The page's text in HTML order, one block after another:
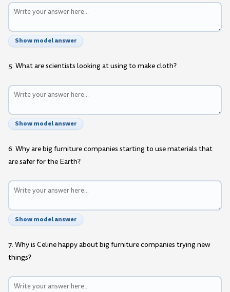
Show model answer
5. What are scientists looking at using to make cloth?
Show model answer
6. Why are big furniture companies starting to use materials that
are safer for the Earth?
Show model answer
7. Why is Celine happy about big furniture companies trying new
things?